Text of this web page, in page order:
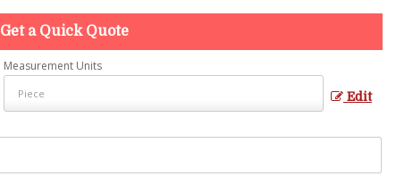
Get a Quick Quote
Measurement Units
Edit